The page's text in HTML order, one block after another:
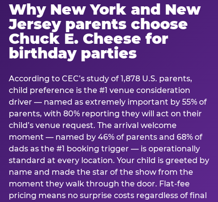
Why New York and New
Jersey parents choose
Chuck E. Cheese for
birthday parties
According to CEC’s study of 1,878 U.S. parents,
child preference is the #1 venue consideration
driver — named as extremely important by 55% of
parents, with 80% reporting they will act on their
child’s venue request. The arrival welcome
moment — named by 46% of parents and 68% of
dads as the #1 booking trigger — is operationally
standard at every location. Your child is greeted by
name and made the star of the show from the
moment they walk through the door. Flat-fee
pricing means no surprise costs regardless of final